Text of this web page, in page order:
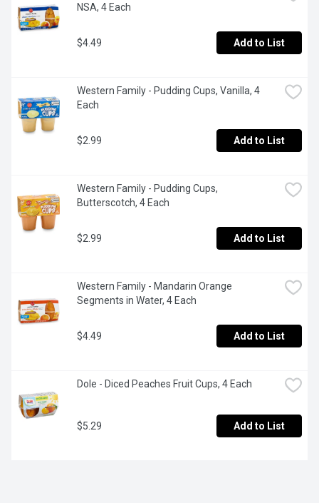
NSA, 4 Each
$4.49 Add to List
Western Family - Pudding Cups, Vanilla, 4
Each
$2.99 Add to List
Western Family - Pudding Cups,
Butterscotch, 4 Each
$2.99 Add to List
Western Family - Mandarin Orange
Segments in Water, 4 Each
$4.49 Add to List
Dole - Diced Peaches Fruit Cups, 4 Each
$5.29 Add to List